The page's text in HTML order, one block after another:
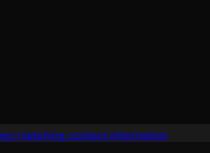
matching contact information